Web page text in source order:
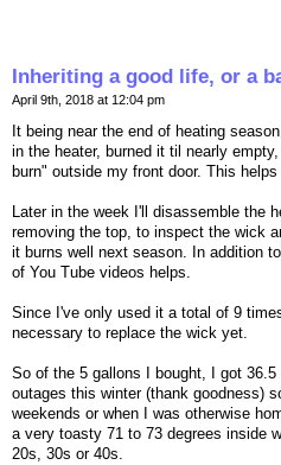
Inheriting a good life, or a
April 9th, 2018 at 12:04 pm
It being near the end of heating
in the heater, burned it til nearly
burn" outside my front door. This
Later in the week I'll disassemble the
removing the top, to inspect the wick
it burns well next season. In addition
of You Tube videos helps.
Since I've only used it a total of 9
necessary to replace the wick yet.
So of the 5 gallons I bought, I got
outages this winter (thank goodness)
weekends or when I was otherwise
a very toasty 71 to 73 degrees inside
20s, 30s or 40s.